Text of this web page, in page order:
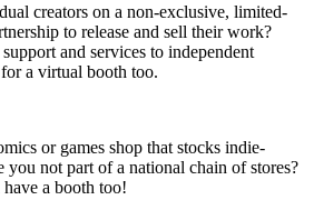
creators on a non-exclusive, limited-
to release and sell their work?
and services to independent
a virtual booth too.
or games shop that stocks indie-
you not part of a national chain of stores?
a booth too!